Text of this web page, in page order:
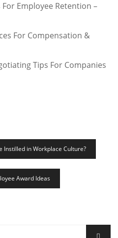
For Employee Retention –
For Compensation &
Tips For Companies
Instilled in Workplace Culture?
Award Ideas